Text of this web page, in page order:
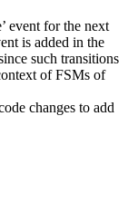
event for the next
is added in the
such transitions
of FSMs of
changes to add